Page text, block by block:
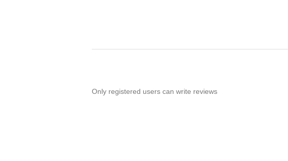
Only registered users can write reviews